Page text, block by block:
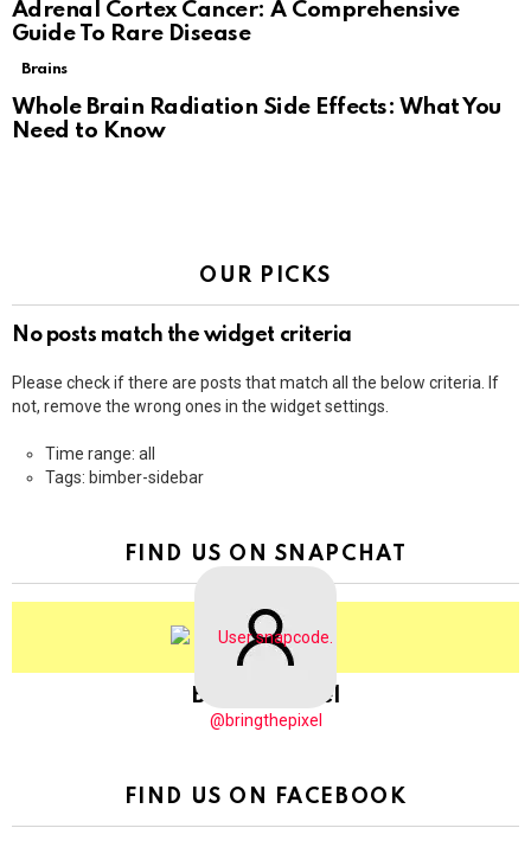
Adrenal Cortex Cancer: A Comprehensive
Guide To Rare Disease
Brains
Whole Brain Radiation Side Effects: What You
Need to Know
OUR PICKS
No posts match the widget criteria
Please check if there are posts that match all the below criteria. If
not, remove the wrong ones in the widget settings.
Time range: all
Tags: bimber-sidebar
FIND US ON SNAPCHAT
BringThePixel
@bringthepixel
FIND US ON FACEBOOK